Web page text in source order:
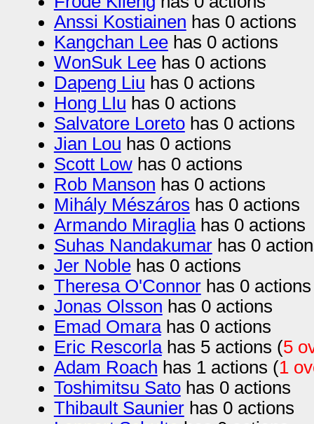
Anssi Kostiainen has 0 actions
Kangchan Leehas 0 actions
WonSuk Leehas 0 actions
Dapeng Liu has 0 actions
Hong LIu has 0 actions
Salvatore Loretohas 0 actions
Jian Lou has 0 actions
Scott Lowhas 0 actions
Rob Manson has 0 actions
Mihály Mészáros has 0 actions
Armando Miragliahas 0 actions
Suhas Nandakumarhas 0
Jer Noblehas 0 actions
Theresa O'Connorhas 0 actions
Jonas Olsson has 0 actions
Emad Omarahas 0 actions
Eric Rescorlahas 5 actions (5
Adam Roach has 1 actions (1
Toshimitsu Satohas 0 actions
Thibault Saunierhas 0 actions